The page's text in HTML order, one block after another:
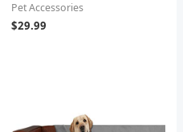
Pet Accessories
$29.99